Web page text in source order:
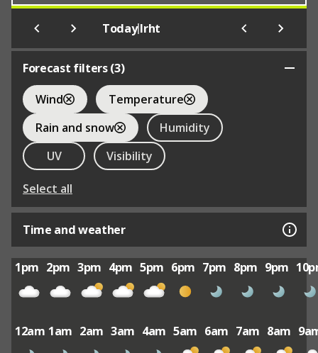
Today|Irht
Forecast filters (3)
Wind
Temperature
Rain and snow
Humidity
UV
Visibility
Select all
Time and weather
1pm 2pm 3pm 4pm 5pm 6pm 7pm 8pm 9pm
12am 1am 2am 3am 4am 5am 6am 7am 8am